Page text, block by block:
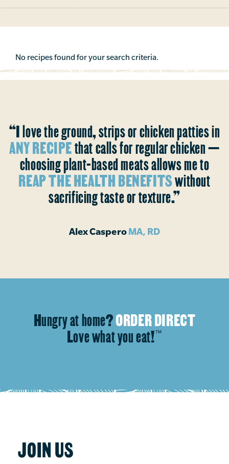
No recipes found for your search criteria.
“I love the ground, strips or chicken patties in
ANY RECIPEthat calls for regular chicken —
choosing plant-based meats allows me to
REAP THE HEALTH BENEFITSwithout
sacrificing taste or texture.”
Alex CasperoMA, RD
Hungry at home?ORDER DIRECT
Love what you eat!™
JOIN US